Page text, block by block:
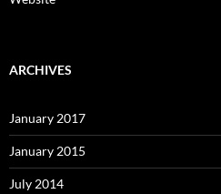
ARCHIVES
January 2017
January 2015
July 2014